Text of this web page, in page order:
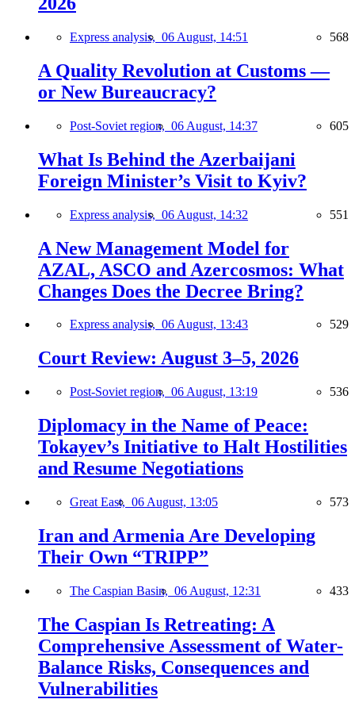
Express analysis, 06 August, 14:51 568
A Quality Revolution at Customs —
or New Bureaucracy?
Post-Soviet region, 06 August, 14:37 605
What Is Behind the Azerbaijani
Foreign Minister’s Visit to Kyiv?
Express analysis, 06 August, 14:32 551
A New Management Model for
AZAL, ASCO and Azercosmos: What
Changes Does the Decree Bring?
Express analysis, 06 August, 13:43 529
Court Review: August 3–5, 2026
Post-Soviet region, 06 August, 13:19 536
Diplomacy in the Name of Peace:
Tokayev’s Initiative to Halt Hostilities
and Resume Negotiations
Great East, 06 August, 13:05 573
Iran and Armenia Are Developing
Their Own “TRIPP”
The Caspian Basin, 06 August, 12:31 433
The Caspian Is Retreating: A
Comprehensive Assessment of Water-
Balance Risks, Consequences and
Vulnerabilities